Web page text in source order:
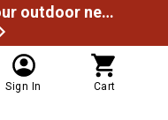
Explore savings for all your outdoor needs
Sign In Cart